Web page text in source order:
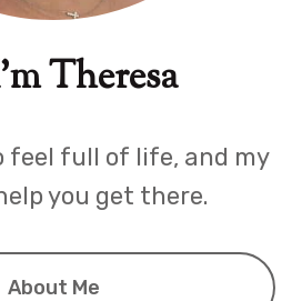
Theresa
feel full of life, and my
you get there.
About Me